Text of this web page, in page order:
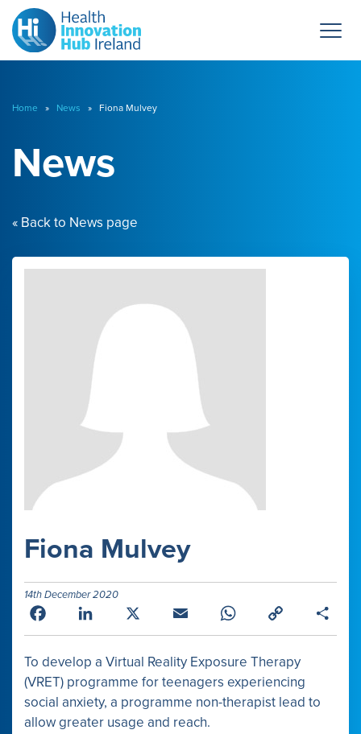
Home » News » Fiona Mulvey
News
« Back to News page
Fiona Mulvey
14th December 2020
Facebook LinkedIn Email WhatsApp
Link
To develop a Virtual Reality Exposure Therapy
(VRET) programme for teenagers experiencing
social anxiety, a programme non-therapist lead to
allow greater usage and reach.